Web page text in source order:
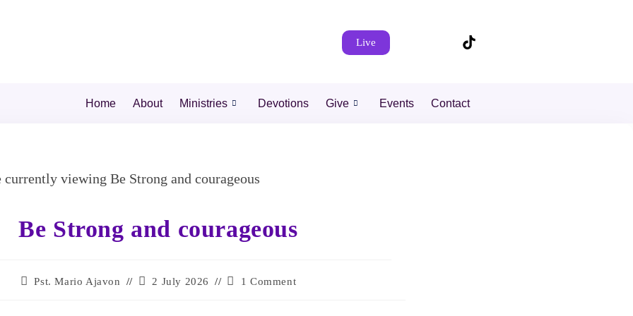
Live
Home About Ministries Devotions Give Events Contact
Be Strong and courageous
Pst. Mario Ajavon 2 July 2026 1 Comment